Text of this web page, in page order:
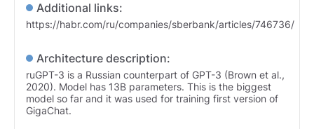
Additional links:
https://habr.com/ru/companies/sberbank/articles/746736/
Architecture description:
ruGPT-3 is a Russian counterpart of GPT-3 (Brown et al.,
2020). Model has 13B parameters. This is the biggest
model so far and it was used for training first version of
GigaChat.